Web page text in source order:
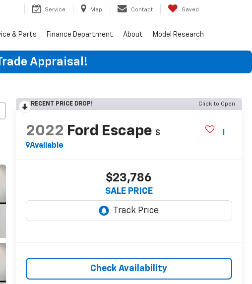
Service Map Contact Saved
& Parts Finance Department About Model Research
Appraisal!
RECENT PRICE DROP! Click to Open
2022 Ford Escape S
Available
$23,786
SALE PRICE
Check Availability